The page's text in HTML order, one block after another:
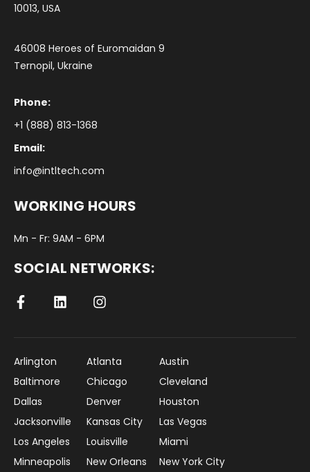
10013, USA
46008 Heroes of Euromaidan 9
Ternopil, Ukraine
Phone:
+1 (888) 813-1368
Email:
info@intltech.com
WORKING HOURS
Mn - Fr: 9AM - 6PM
SOCIAL NETWORKS:
Arlington Atlanta
Austin
Baltimore
Chicago
Cleveland
Dallas
Denver
Houston
Jacksonville
Kansas City
Las Vegas
Los Angeles
Louisville
Miami
Minneapolis
New Orleans New York City